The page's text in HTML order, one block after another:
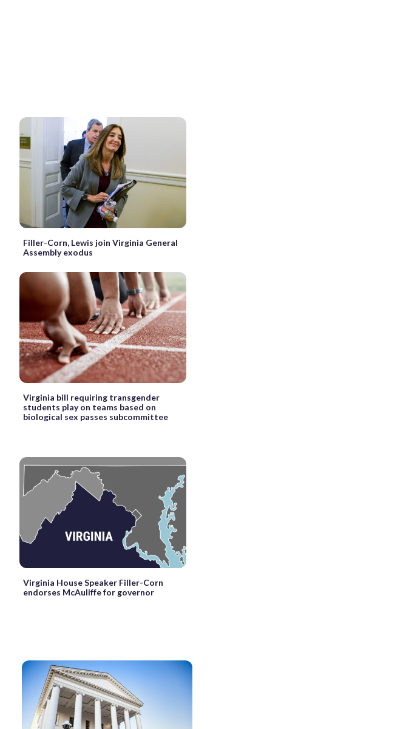
Filler-Corn, Lewis join Virginia General
Assembly exodus
Virginia bill requiring transgender
students play on teams based on
biological sex passes subcommittee
Virginia House Speaker Filler-Corn
endorses McAuliffe for governor